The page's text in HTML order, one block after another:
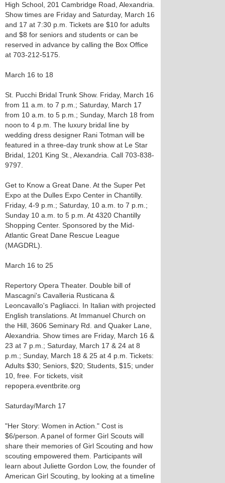
High School, 201 Cambridge Road, Alexandria.
Show times are Friday and Saturday, March 16
and 17 at 7:30 p.m. Tickets are $10 for adults
and $8 for seniors and students or can be
reserved in advance by calling the Box Office
at 703-212-5175.
March 16 to 18
St. Pucchi Bridal Trunk Show. Friday, March 16
from 11 a.m. to 7 p.m.; Saturday, March 17
from 10 a.m. to 5 p.m.; Sunday, March 18 from
noon to 4 p.m. The luxury bridal line by
wedding dress designer Rani Totman will be
featured in a three-day trunk show at Le Star
Bridal, 1201 King St., Alexandria. Call 703-838-
9797.
Get to Know a Great Dane. At the Super Pet
Expo at the Dulles Expo Center in Chantilly.
Friday, 4-9 p.m.; Saturday, 10 a.m. to 7 p.m.;
Sunday 10 a.m. to 5 p.m. At 4320 Chantilly
Shopping Center. Sponsored by the Mid-
Atlantic Great Dane Rescue League
(MAGDRL).
March 16 to 25
Repertory Opera Theater. Double bill of
Mascagni's Cavalleria Rusticana &
Leoncavallo's Pagliacci. In Italian with projected
English translations. At Immanuel Church on
the Hill, 3606 Seminary Rd. and Quaker Lane,
Alexandria. Show times are Friday, March 16 &
23 at 7 p.m.; Saturday, March 17 & 24 at 8
p.m.; Sunday, March 18 & 25 at 4 p.m. Tickets:
Adults $30; Seniors, $20; Students, $15; under
10, free. For tickets, visit
repopera.eventbrite.org
Saturday/March 17
"Her Story: Women in Action." Cost is
$6/person. A panel of former Girl Scouts will
share their memories of Girl Scouting and how
scouting empowered them. Participants will
learn about Juliette Gordon Low, the founder of
American Girl Scouting, by looking at a timeline